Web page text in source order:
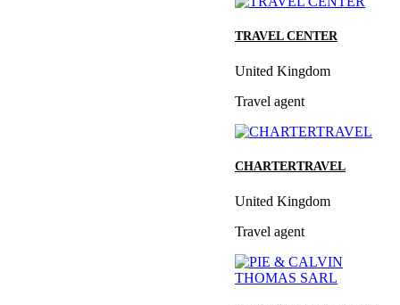
TRAVEL CENTER
United Kingdom
Travel agent
CHARTERTRAVEL
United Kingdom
Travel agent